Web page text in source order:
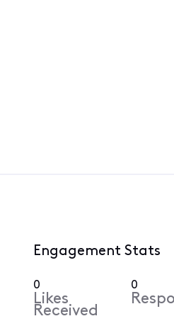
Engagement Stats
0
Likes
Received
0